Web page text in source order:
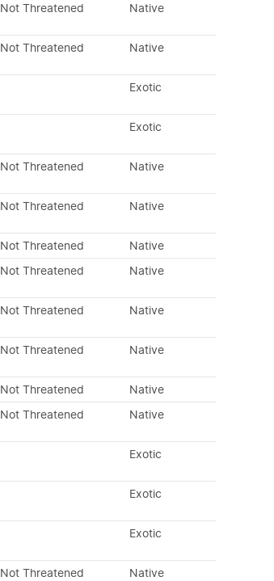
Not Threatened Native
Not Threatened Native
Exotic
Exotic
Not Threatened Native
Not Threatened Native
Not Threatened
Native
Not Threatened Native
Not Threatened Native
Not Threatened Native
Not Threatened
Native
Not Threatened Native
Exotic
Exotic
Exotic
Not Threatened Native